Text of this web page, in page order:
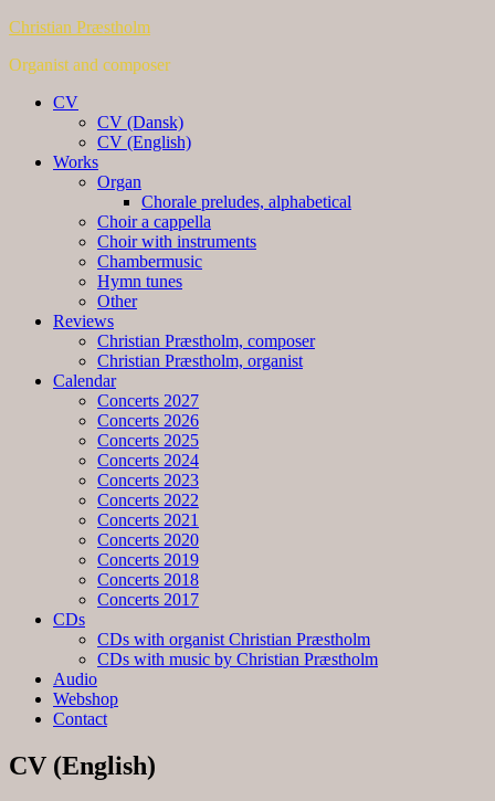
Christian Præstholm
Organist and composer
CV
CV (Dansk)
CV (English)
Works
Organ
Chorale preludes, alphabetical
Choir a cappella
Choir with instruments
Chambermusic
Hymn tunes
Other
Reviews
Christian Præstholm, composer
Christian Præstholm, organist
Calendar
Concerts 2027
Concerts 2026
Concerts 2025
Concerts 2024
Concerts 2023
Concerts 2022
Concerts 2021
Concerts 2020
Concerts 2019
Concerts 2018
Concerts 2017
CDs
CDs with organist Christian Præstholm
CDs with music by Christian Præstholm
Audio
Webshop
Contact
CV (English)